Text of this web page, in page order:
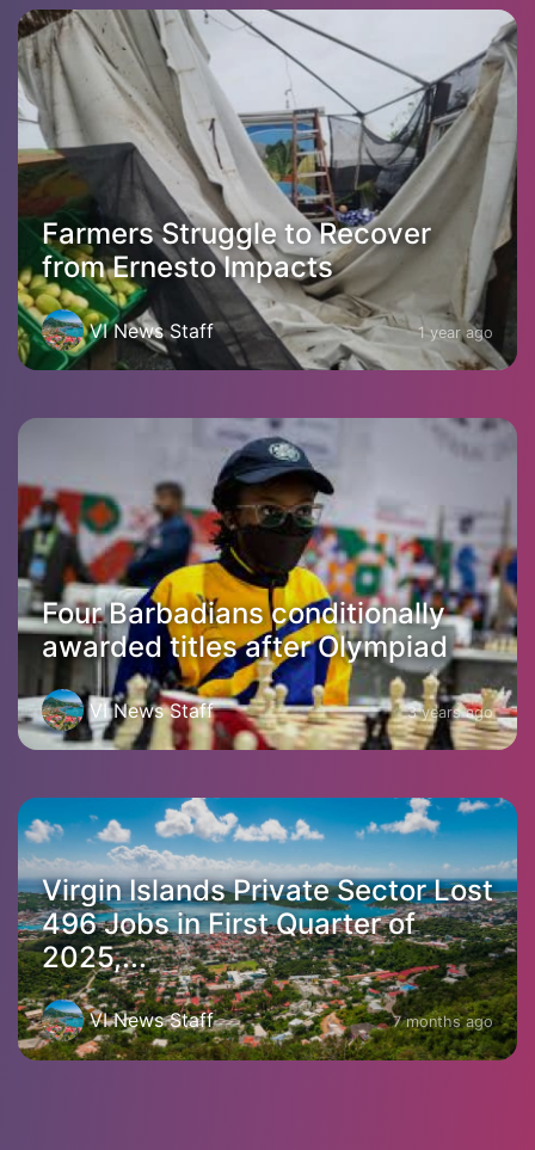
Farmers Struggle to Recover
from Ernesto Impacts
VI News Staff 1 year ago
Four Barbadians conditionally
awarded titles after Olympiad
VI News Staff 3 years ago
Virgin Islands Private Sector Lost
496 Jobs in First Quarter of
2025,...
VI News Staff 7 months ago